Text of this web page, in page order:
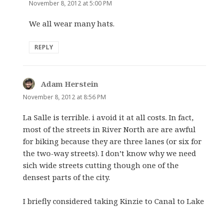
November 8, 2012 at 5:00 PM
We all wear many hats.
REPLY
Adam Herstein
November 8, 2012 at 8:56 PM
La Salle is terrible. i avoid it at all costs. In fact,
most of the streets in River North are are awful
for biking because they are three lanes (or six for
the two-way streets). I don’t know why we need
sich wide streets cutting though one of the
densest parts of the city.
I briefly considered taking Kinzie to Canal to Lake